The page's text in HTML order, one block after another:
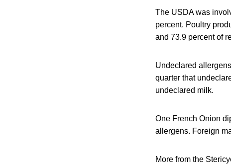
The USDA was
percent. Poultry
and 73.9 percent of
Undeclared
quarter that
undeclared milk.
One French Onion
allergens. Foreign
More from the